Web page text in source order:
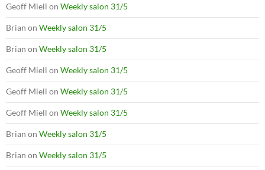
Geoff Miell on Weekly salon 31/5
Brian on Weekly salon 31/5
Brian on Weekly salon 31/5
Geoff Miell on Weekly salon 31/5
Geoff Miell on Weekly salon 31/5
Geoff Miell on Weekly salon 31/5
Brian on Weekly salon 31/5
Brian on Weekly salon 31/5